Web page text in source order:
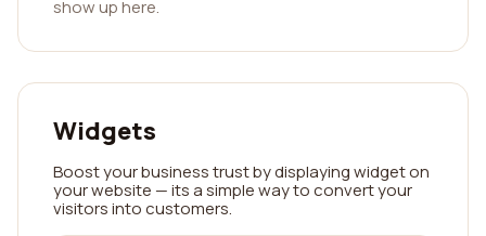
show up here.
Widgets
Boost your business trust by displaying widget on
your website — its a simple way to convert your
visitors into customers.